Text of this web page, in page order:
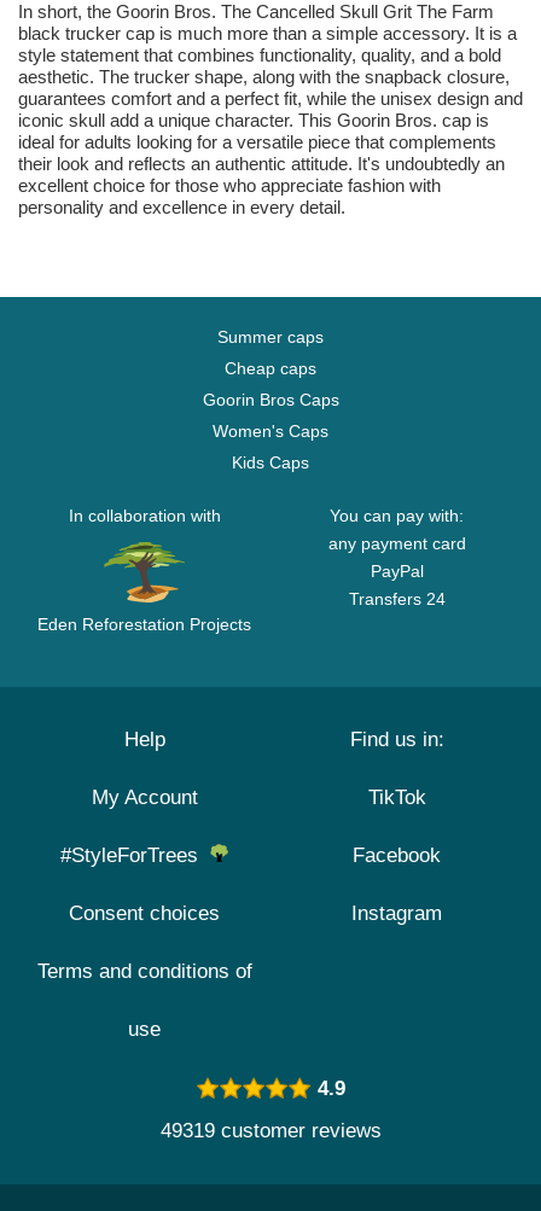
In short, the Goorin Bros. The Cancelled Skull Grit The Farm
black trucker cap is much more than a simple accessory. It is a
style statement that combines functionality, quality, and a bold
aesthetic. The trucker shape, along with the snapback closure,
guarantees comfort and a perfect fit, while the unisex design and
iconic skull add a unique character. This Goorin Bros. cap is
ideal for adults looking for a versatile piece that complements
their look and reflects an authentic attitude. It's undoubtedly an
excellent choice for those who appreciate fashion with
personality and excellence in every detail.
Summer caps
Cheap caps
Goorin Bros Caps
Women's Caps
Kids Caps
In collaboration with
Eden Reforestation Projects
You can pay with:
any payment card
PayPal
Transfers 24
Help
My Account
#StyleForTrees
Consent choices
Terms and conditions of
use
Find us in:
TikTok
Facebook
Instagram
4.9
49319 customer reviews